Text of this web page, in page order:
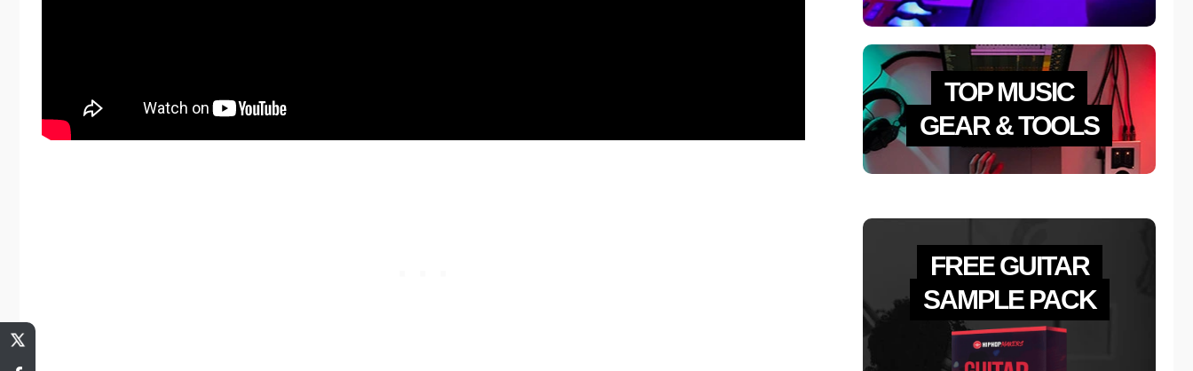
TOP MUSIC
GEAR & TOOLS
FREE GUITAR
SAMPLE PACK